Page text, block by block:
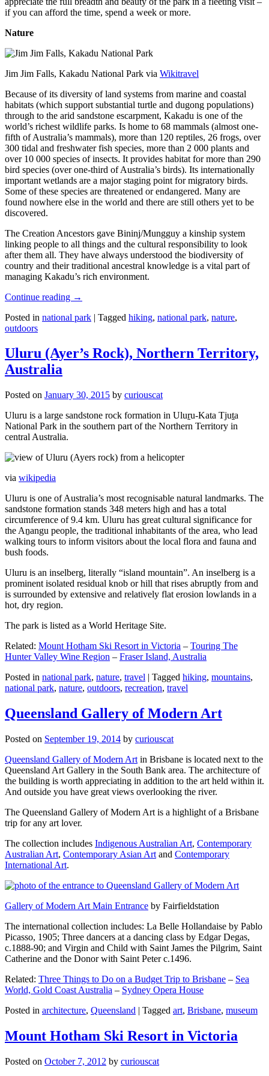
if you can afford the time, spend a week or more.
Nature
Jim Jim Falls, Kakadu National Park via Wikitravel
Because of its diversity of land systems from marine and coastal
habitats (which support substantial turtle and dugong populations)
through to the arid sandstone escarpment, Kakadu is one of the
world’s richest wildlife parks. Is home to 68 mammals (almost one-
fifth of Australia’s mammals), more than 120 reptiles, 26 frogs, over
300 tidal and freshwater fish species, more than 2 000 plants and
over 10 000 species of insects. It provides habitat for more than 290
bird species (over one-third of Australia’s birds). Its internationally
important wetlands are a major staging point for migratory birds.
Some of these species are threatened or endangered. Many are
found nowhere else in the world and there are still others yet to be
discovered.
The Creation Ancestors gave Bininj/Mungguy a kinship system
linking people to all things and the cultural responsibility to look
after them all. They have always understood the biodiversity of
country and their traditional ancestral knowledge is a vital part of
managing Kakadu’s rich environment.
Continue reading →
Posted in national park | Tagged hiking, national park, nature,
outdoors
Uluru (Ayer’s Rock), Northern Territory,
Australia
Posted on January 30, 2015 by curiouscat
Uluru is a large sandstone rock formation in Uluṟu-Kata Tjuṯa
National Park in the southern part of the Northern Territory in
central Australia.
via wikipedia
Uluru is one of Australia’s most recognisable natural landmarks. The
sandstone formation stands 348 meters high and has a total
circumference of 9.4 km. Uluru has great cultural significance for
the Aṉangu people, the traditional inhabitants of the area, who lead
walking tours to inform visitors about the local flora and fauna and
bush foods.
Uluru is an inselberg, literally “island mountain”. An inselberg is a
prominent isolated residual knob or hill that rises abruptly from and
is surrounded by extensive and relatively flat erosion lowlands in a
hot, dry region.
The park is listed as a World Heritage Site.
Related: Mount Hotham Ski Resort in Victoria – Touring The
Hunter Valley Wine Region – Fraser Island, Australia
Posted in national park, nature, travel | Tagged hiking, mountains,
national park, nature, outdoors, recreation, travel
Queensland Gallery of Modern Art
Posted on September 19, 2014 by curiouscat
Queensland Gallery of Modern Art in Brisbane is located next to the
Queensland Art Gallery in the South Bank area. The architecture of
the building is worth appreciating in addition to the art held within it.
And outside you have great views overlooking the river.
The Queensland Gallery of Modern Art is a highlight of a Brisbane
trip for any art lover.
The collection includes Indigenous Australian Art, Contemporary
Australian Art, Contemporary Asian Art and Contemporary
International Art.
Gallery of Modern Art Main Entrance by Fairfieldstation
The international collection includes: La Belle Hollandaise by Pablo
Picasso, 1905; Three dancers at a dancing class by Edgar Degas,
c.1888-90; and Virgin and Child with Saint James the Pilgrim, Saint
Catherine and the Donor with Saint Peter c.1496.
Related: Three Things to Do on a Budget Trip to Brisbane – Sea
World, Gold Coast Australia – Sydney Opera House
Posted in architecture, Queensland | Tagged art, Brisbane, museum
Mount Hotham Ski Resort in Victoria
Posted on October 7, 2012 by curiouscat